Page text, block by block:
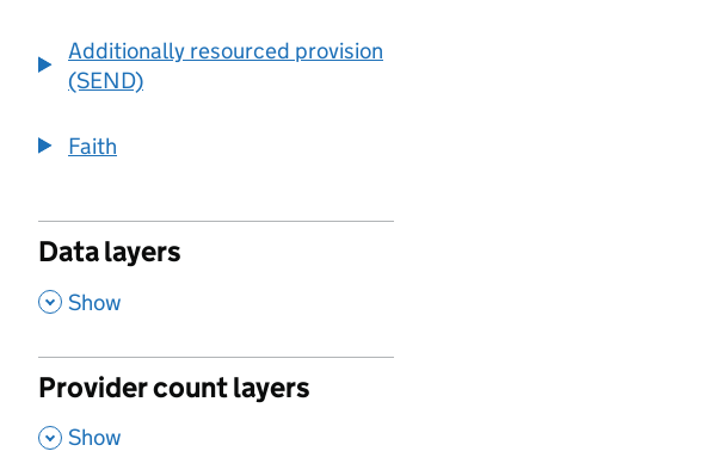
Additionally resourced provision
(SEND)
Faith
Data layers
, Show
Provider count layers
, Show